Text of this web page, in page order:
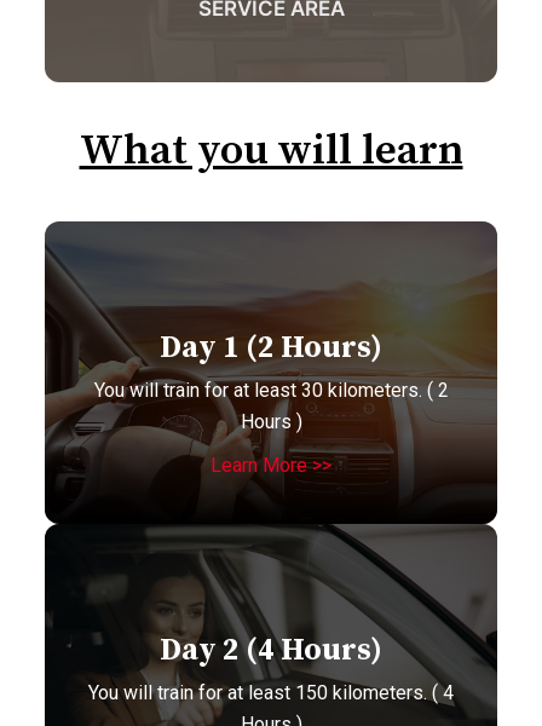
SERVICE AREA
What you will learn
Day 1 (2 Hours)
You will train for at least 30 kilometers. ( 2
Hours )
Learn More >>
Day 2 (4 Hours)
You will train for at least 150 kilometers. ( 4